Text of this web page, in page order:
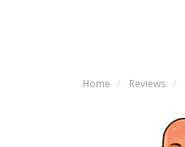
Home Reviews